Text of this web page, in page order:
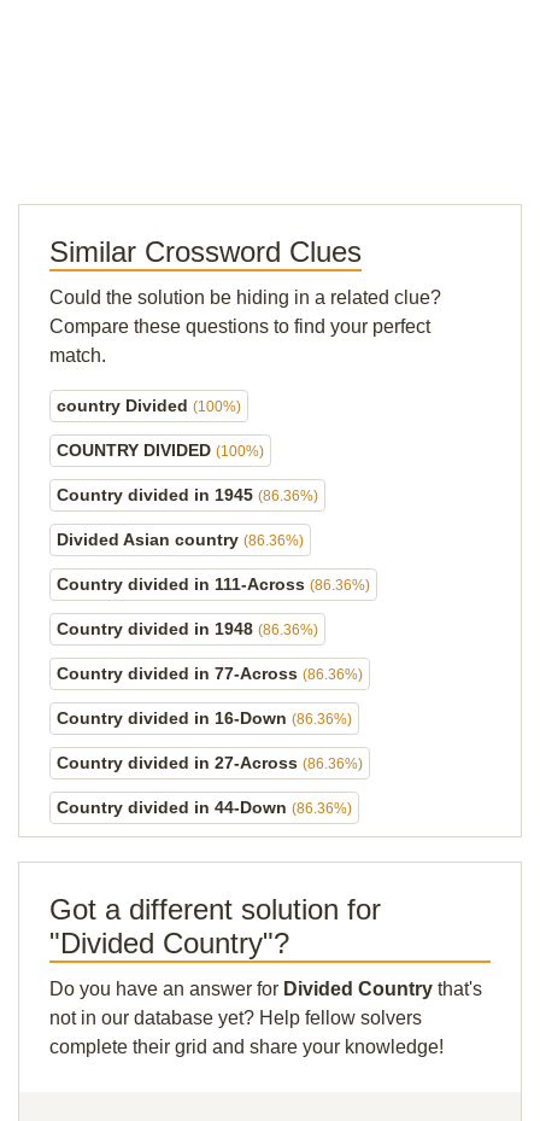
Similar Crossword Clues
Could the solution be hiding in a related clue?
Compare these questions to find your perfect
match.
country Divided (100%)
COUNTRY DIVIDED (100%)
Country divided in 1945 (86.36%)
Divided Asian country (86.36%)
Country divided in 111-Across (86.36%)
Country divided in 1948 (86.36%)
Country divided in 77-Across (86.36%)
Country divided in 16-Down (86.36%)
Country divided in 27-Across (86.36%)
Country divided in 44-Down (86.36%)
Got a different solution for
"Divided Country"?
Do you have an answer for Divided Country that's
not in our database yet? Help fellow solvers
complete their grid and share your knowledge!